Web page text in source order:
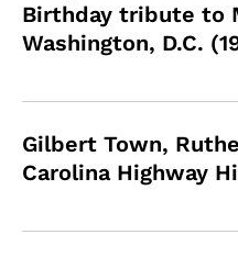
Birthday tribute to
Washington, D.C.
Gilbert Town,
Carolina Highway